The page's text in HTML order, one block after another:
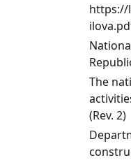
https://
The
(Rev. 2)